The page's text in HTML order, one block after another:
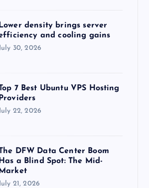
Lower density brings server
and cooling gains
30, 2026
7 Best Ubuntu VPS Hosting
Providers
22, 2026
DFW Data Center Boom
Has a Blind Spot: The Mid-
Market
21, 2026